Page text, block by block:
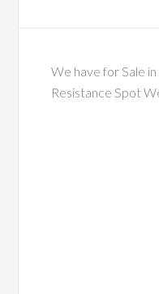
We have for Sale
Resistance Spot